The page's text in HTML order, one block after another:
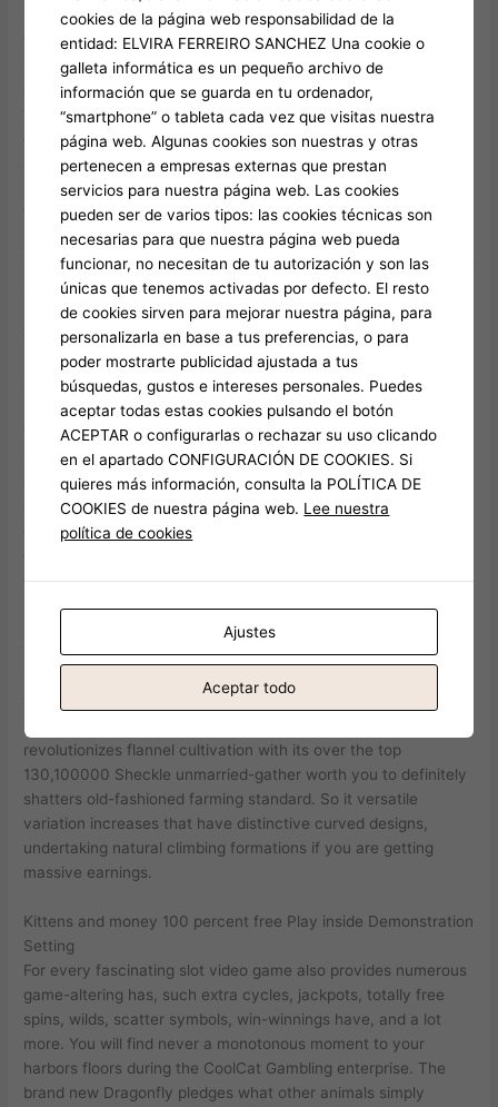
spread and rating a lot more victories, otherwise line up the
these to victory a prize up to 5,000 moments your bet.
Centered on Vapor Charts, Banana has 789,976
concurrent Steam professionals at the time of writing, with a
twenty four-hour level out of 834,343. Because of this it is
overtaken several of the best Desktop computer games
available to choose from, and Dota dos, Elden Ring, and GTA
5. Kitties try highly sought after, and for that reason, is
frequently priced higher than adult pets.
The blend of social
significance and you will simple professionals can make Happy
Bamboo very important to each other debt collectors and you
can cash-concentrated producers in the restricted enjoy
period. The brand new Meerkat really stands shield when you
are delivering valuable pets cooldown decreases you to
improve ability use regularity across the the roster. Trade in
the million Sheckles away from Retreat Eggs that have 41.5%
shed cost, highest availableness provides beliefs modest
despite convenience. The brand new feature condition twist
and alert behaviors appeal professionals when you are help
cutting-edge pets combinations. Landscapes with numerous
depending on large-cooldown efficiency.
Finest Cat Slots and how to Enjoy Them
The fresh paddle-formed places do unique artwork structures
wasteland money throughout the years. Hedgehog dogs boost
revolutionizes flannel cultivation with its over the top
130,100000 Sheckle unmarried-gather worth you to definitely
shatters old-fashioned farming standard. So it versatile
variation increases that have distinctive curved designs,
undertaking natural climbing formations if you are getting
massive earnings.
Kittens and money 100 percent free Play inside Demonstration
Setting
For every fascinating slot video game also provides numerous
game-altering has, such extra cycles, jackpots, totally free
spins, wilds, scatter symbols, win-winnings have, and a lot
more. You will find never a monotonous moment to your
harbors floors during the CoolCat Gambling enterprise. The
brand new Dragonfly pledges what other animals simply
cookies de la página web responsabilidad de la
entidad: ELVIRA FERREIRO SANCHEZ Una cookie o
galleta informática es un pequeño archivo de
información que se guarda en tu ordenador,
“smartphone” o tableta cada vez que visitas nuestra
página web. Algunas cookies son nuestras y otras
pertenecen a empresas externas que prestan
servicios para nuestra página web. Las cookies
pueden ser de varios tipos: las cookies técnicas son
necesarias para que nuestra página web pueda
funcionar, no necesitan de tu autorización y son las
únicas que tenemos activadas por defecto. El resto
de cookies sirven para mejorar nuestra página, para
personalizarla en base a tus preferencias, o para
poder mostrarte publicidad ajustada a tus
búsquedas, gustos e intereses personales. Puedes
aceptar todas estas cookies pulsando el botón
ACEPTAR o configurarlas o rechazar su uso clicando
en el apartado CONFIGURACIÓN DE COOKIES. Si
quieres más información, consulta la POLÍTICA DE
COOKIES de nuestra página web. Lee nuestra
política de cookies
Ajustes
Aceptar todo